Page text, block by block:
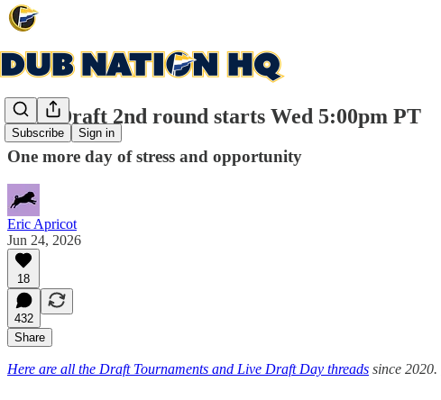
Subscribe Sign in
NBA Draft 2nd round starts Wed 5:00pm PT
One more day of stress and opportunity
Eric Apricot
Jun 24, 2026
18
432
Share
Here are all the Draft Tournaments and Live Draft Day threads since 2020.